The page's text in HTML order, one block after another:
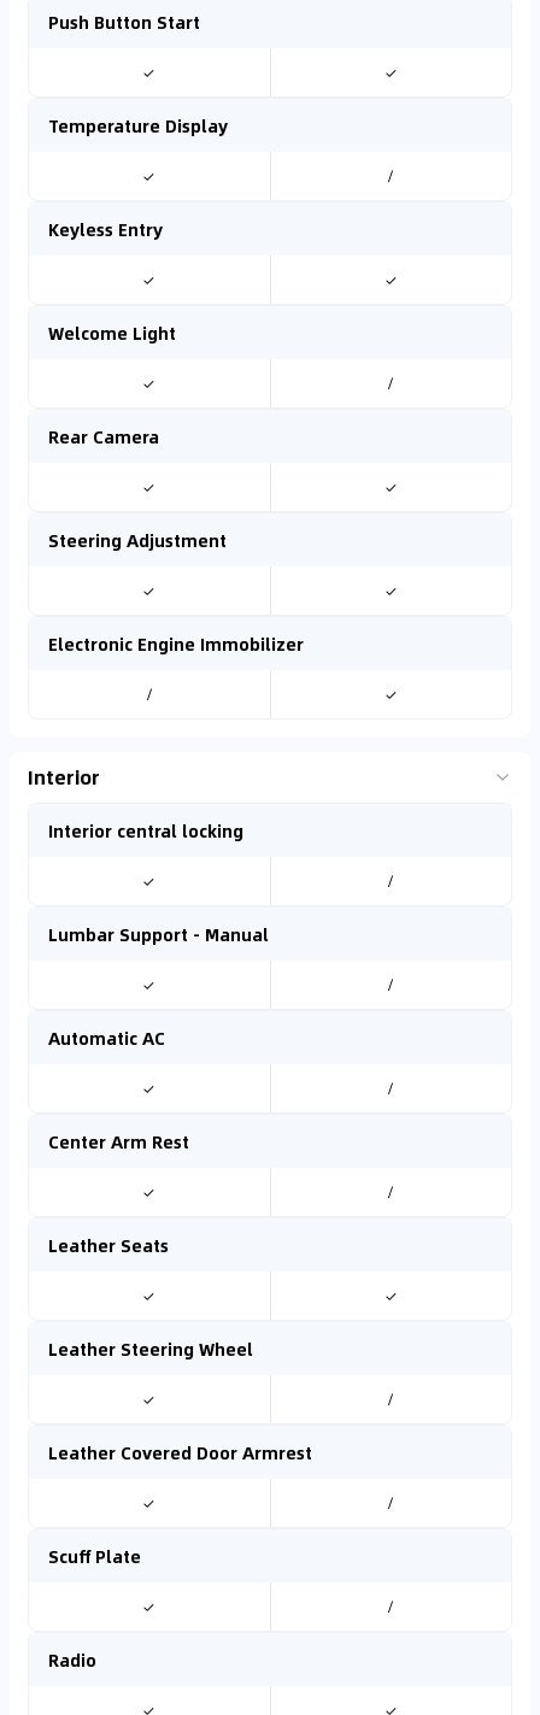
Push Button Start
✓ ✓
Temperature Display
✓ /
Keyless Entry
✓ ✓
Welcome Light
✓ /
Rear Camera
✓ ✓
Steering Adjustment
✓ ✓
Electronic Engine Immobilizer
/ ✓
Interior
Interior central locking
✓ /
Lumbar Support - Manual
✓ /
Automatic AC
✓ /
Center Arm Rest
✓ /
Leather Seats
✓ ✓
Leather Steering Wheel
✓ /
Leather Covered Door Armrest
✓ /
Scuff Plate
✓ /
Radio
✓ ✓